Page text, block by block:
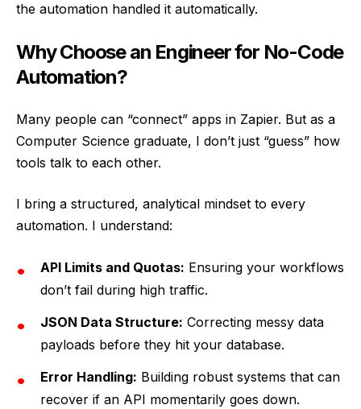
the automation handled it automatically.
Why Choose an Engineer for No-Code
Automation?
Many people can “connect” apps in Zapier. But as a
Computer Science graduate, I don’t just “guess” how
tools talk to each other.
I bring a structured, analytical mindset to every
automation. I understand:
API Limits and Quotas: Ensuring your workflows
don’t fail during high traffic.
JSON Data Structure: Correcting messy data
payloads before they hit your database.
Error Handling: Building robust systems that can
recover if an API momentarily goes down.